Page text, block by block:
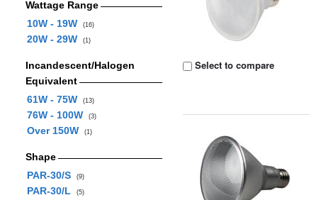
Wattage Range
10W - 19W
(16)
20W - 29W (1)
Incandescent/Halogen
Equivalent
61W - 75W
(13)
76W - 100W (3)
Over 150W (1)
Shape
PAR-30/S
(9)
PAR-30/L (5)
Select to compare